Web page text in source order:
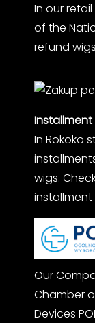
In our
of the
refund
In Rokoko
wigs.
Our
Chamber
Devices